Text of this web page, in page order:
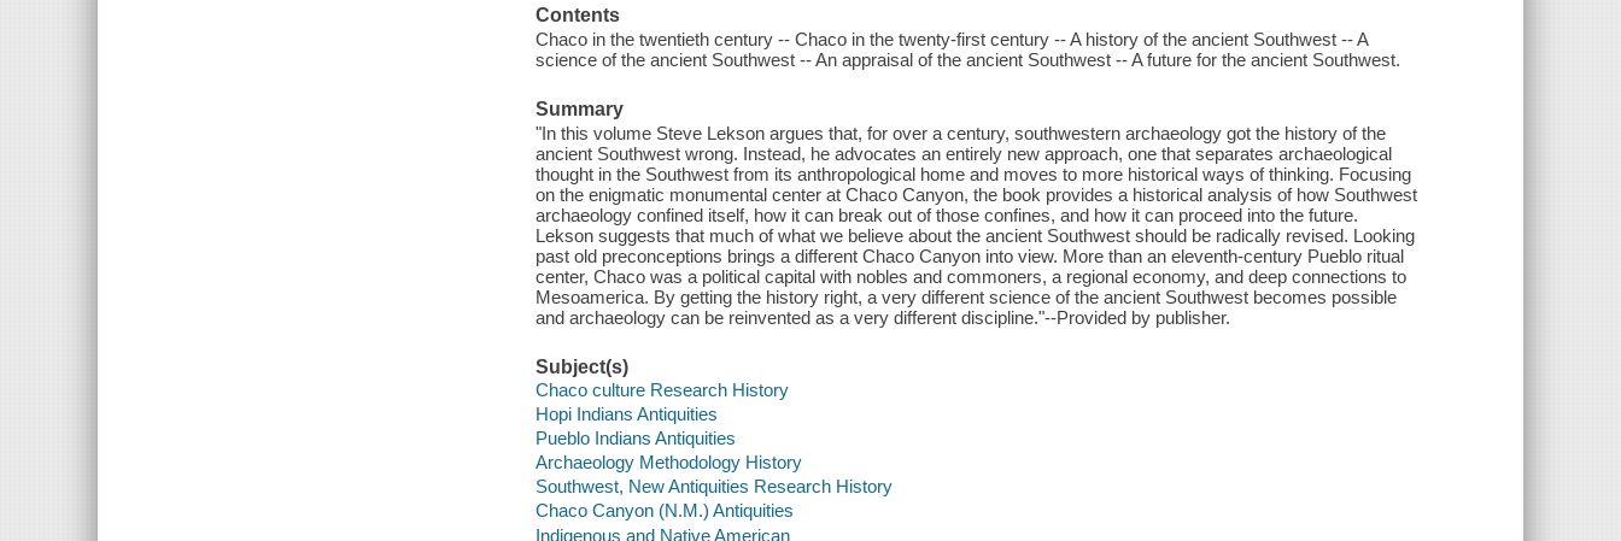
Contents
Chaco in the twentieth century -- Chaco in the twenty-first century -- A history of the ancient Southwest -- A
science of the ancient Southwest -- An appraisal of the ancient Southwest -- A future for the ancient Southwest.
Summary
"In this volume Steve Lekson argues that, for over a century, southwestern archaeology got the history of the
ancient Southwest wrong. Instead, he advocates an entirely new approach, one that separates archaeological
thought in the Southwest from its anthropological home and moves to more historical ways of thinking. Focusing
on the enigmatic monumental center at Chaco Canyon, the book provides a historical analysis of how Southwest
archaeology confined itself, how it can break out of those confines, and how it can proceed into the future.
Lekson suggests that much of what we believe about the ancient Southwest should be radically revised. Looking
past old preconceptions brings a different Chaco Canyon into view. More than an eleventh-century Pueblo ritual
center, Chaco was a political capital with nobles and commoners, a regional economy, and deep connections to
Mesoamerica. By getting the history right, a very different science of the ancient Southwest becomes possible
and archaeology can be reinvented as a very different discipline."--Provided by publisher.
Subject(s)
Chaco culture Research History
Hopi Indians Antiquities
Pueblo Indians Antiquities
Archaeology Methodology History
Southwest, New Antiquities Research History
Chaco Canyon (N.M.) Antiquities
Indigenous and Native American